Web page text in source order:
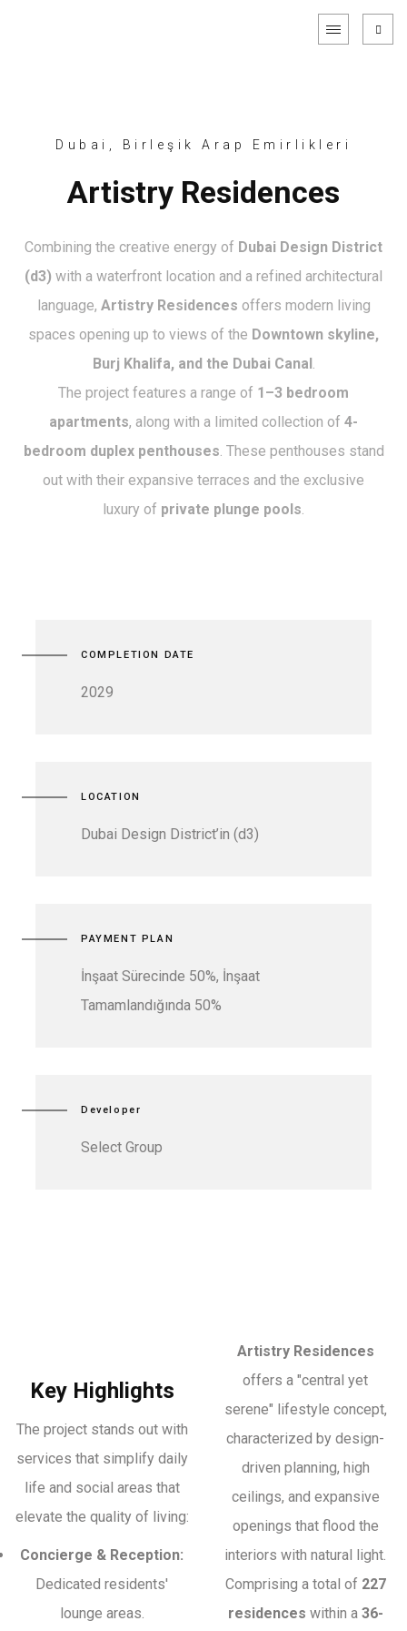
Dubai, Birleşik Arap Emirlikleri
Artistry Residences
Combining the creative energy of Dubai Design District
(d3) with a waterfront location and a refined architectural
language, Artistry Residences offers modern living
spaces opening up to views of the Downtown skyline,
Burj Khalifa, and the Dubai Canal.
The project features a range of 1–3 bedroom
apartments, along with a limited collection of 4-
bedroom duplex penthouses. These penthouses stand
out with their expansive terraces and the exclusive
luxury of private plunge pools.
COMPLETION DATE
2029
LOCATION
Dubai Design District’in (d3)
PAYMENT PLAN
İnşaat Sürecinde 50%, İnşaat
Tamamlandığında 50%
Developer
Select Group
Key Highlights
The project stands out with
services that simplify daily
life and social areas that
elevate the quality of living:
Concierge & Reception:
Dedicated residents'
lounge areas.
Artistry Residences
offers a "central yet
serene" lifestyle concept,
characterized by design-
driven planning, high
ceilings, and expansive
openings that flood the
interiors with natural light.
Comprising a total of 227
residences within a 36-